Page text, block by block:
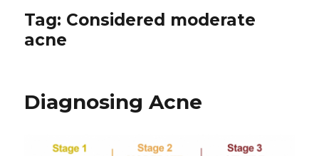
Tag: Considered moderate
acne
Diagnosing Acne